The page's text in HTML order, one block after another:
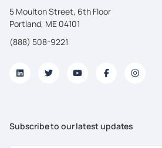
5 Moulton Street, 6th Floor
Portland, ME 04101
(888) 508-9221
Subscribe to our latest updates